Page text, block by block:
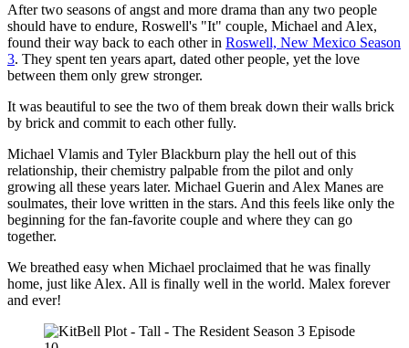
After two seasons of angst and more drama than any two people
should have to endure, Roswell's "It" couple, Michael and Alex,
found their way back to each other in Roswell, New Mexico Season
3. They spent ten years apart, dated other people, yet the love
between them only grew stronger.
It was beautiful to see the two of them break down their walls brick
by brick and commit to each other fully.
Michael Vlamis and Tyler Blackburn play the hell out of this
relationship, their chemistry palpable from the pilot and only
growing all these years later. Michael Guerin and Alex Manes are
soulmates, their love written in the stars. And this feels like only the
beginning for the fan-favorite couple and where they can go
together.
We breathed easy when Michael proclaimed that he was finally
home, just like Alex. All is finally well in the world. Malex forever
and ever!